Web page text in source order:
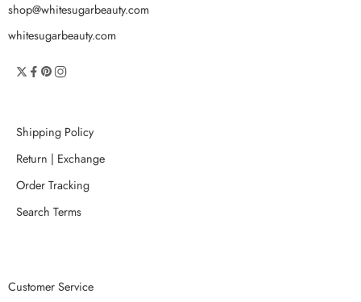
shop@whitesugarbeauty.com
whitesugarbeauty.com
Shipping Policy
Return | Exchange
Order Tracking
Search Terms
Customer Service